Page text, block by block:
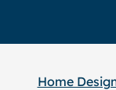
Home